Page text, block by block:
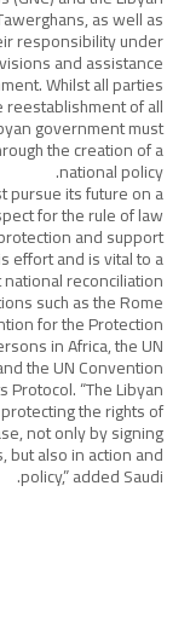
as well as
responsibility under
and assistance
Whilst all parties
of all
government must
the creation of a
national policy.
pursue its future on a
for the rule of law
and support
effort and is vital to a
reconciliation.”
such as the Rome
for the Protection
in Africa, the UN
the UN Convention
“The Libyan
the rights of
not only by signing
but also in action and
policy,” added Saudi.